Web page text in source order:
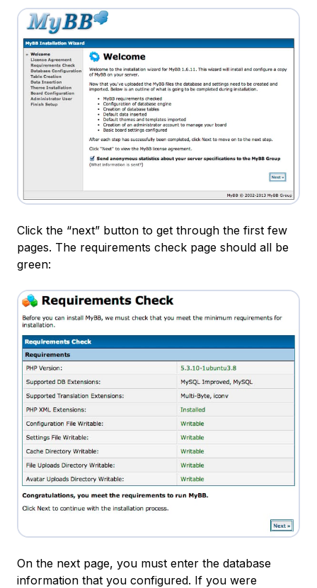
Click the “next” button to get through the first few
pages. The requirements check page should all be
green:
On the next page, you must enter the database
information that you configured. If you were